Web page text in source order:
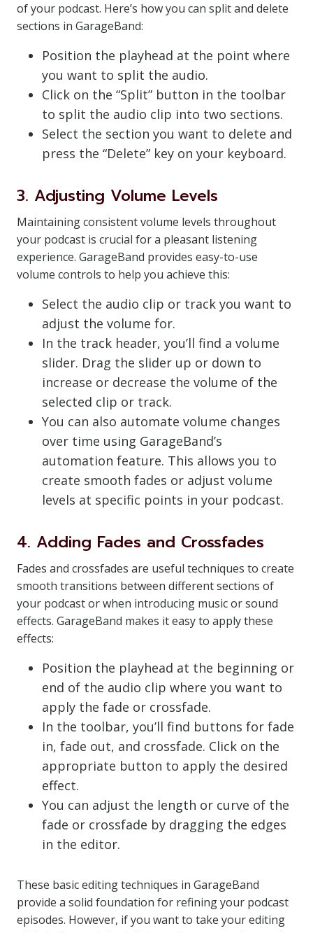
of your podcast. Here’s how you can split and delete
sections in GarageBand:
Position the playhead at the point where
you want to split the audio.
Click on the “Split” button in the toolbar
to split the audio clip into two sections.
Select the section you want to delete and
press the “Delete” key on your keyboard.
3. Adjusting Volume Levels
Maintaining consistent volume levels throughout
your podcast is crucial for a pleasant listening
experience. GarageBand provides easy-to-use
volume controls to help you achieve this:
Select the audio clip or track you want to
adjust the volume for.
In the track header, you’ll find a volume
slider. Drag the slider up or down to
increase or decrease the volume of the
selected clip or track.
You can also automate volume changes
over time using GarageBand’s
automation feature. This allows you to
create smooth fades or adjust volume
levels at specific points in your podcast.
4. Adding Fades and Crossfades
Fades and crossfades are useful techniques to create
smooth transitions between different sections of
your podcast or when introducing music or sound
effects. GarageBand makes it easy to apply these
effects:
Position the playhead at the beginning or
end of the audio clip where you want to
apply the fade or crossfade.
In the toolbar, you’ll find buttons for fade
in, fade out, and crossfade. Click on the
appropriate button to apply the desired
effect.
You can adjust the length or curve of the
fade or crossfade by dragging the edges
in the editor.
These basic editing techniques in GarageBand
provide a solid foundation for refining your podcast
episodes. However, if you want to take your editing